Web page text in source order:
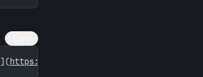
](https://astro.badg.es/contributor/tim-